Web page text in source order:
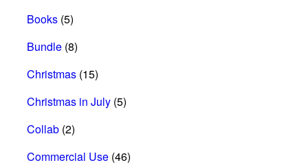
Books (5)
Bundle (8)
Christmas (15)
Christmas in July (5)
Collab (2)
Commercial Use (46)